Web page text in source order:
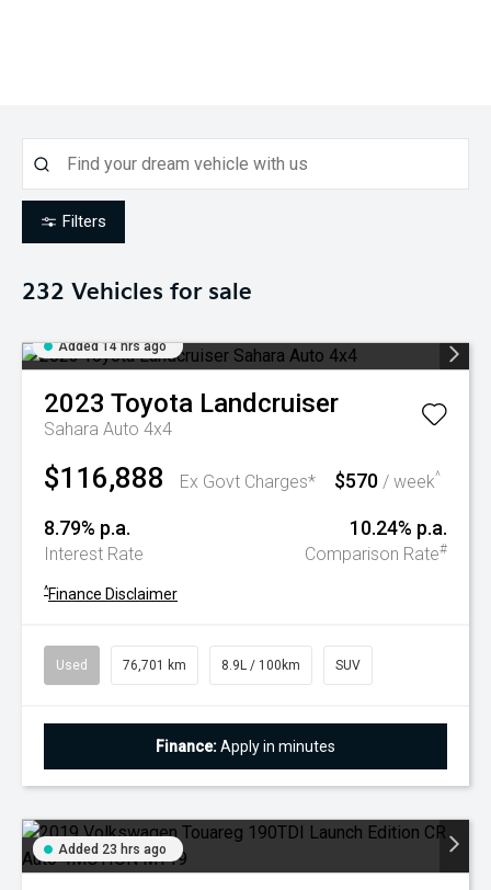
Filters
232 Vehicles for sale
Added 14 hrs ago
2023 Toyota Landcruiser
Sahara Auto 4x4
$116,888 Ex Govt Charges* $570/ week^
8.79% p.a.
Interest Rate
10.24% p.a.
Comparison Rate#
^Finance Disclaimer
Used 76,701 km 8.9L / 100km SUV
Finance:Apply in minutes
Added 23 hrs ago